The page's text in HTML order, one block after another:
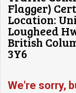
Flagger)
Location:
Lougheed
British
3Y6
We're sorry,